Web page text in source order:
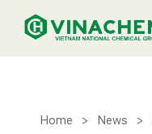
VINACHEM
Home > News >